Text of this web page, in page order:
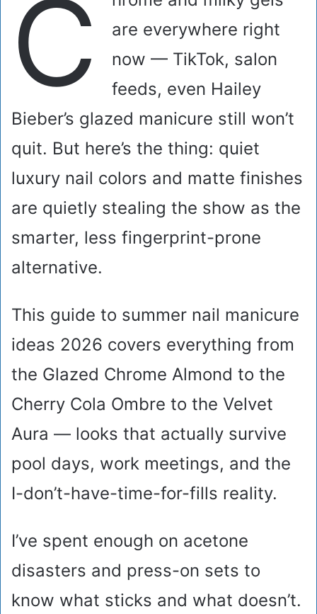
C
are everywhere right
now — TikTok, salon
feeds, even Hailey
Bieber’s glazed manicure still won’t
quit. But here’s the thing: quiet
luxury nail colors and matte finishes
are quietly stealing the show as the
smarter, less fingerprint-prone
alternative.
This guide to summer nail manicure
ideas 2026 covers everything from
the Glazed Chrome Almond to the
Cherry Cola Ombre to the Velvet
Aura — looks that actually survive
pool days, work meetings, and the
I-don’t-have-time-for-fills reality.
I’ve spent enough on acetone
disasters and press-on sets to
know what sticks and what doesn’t.